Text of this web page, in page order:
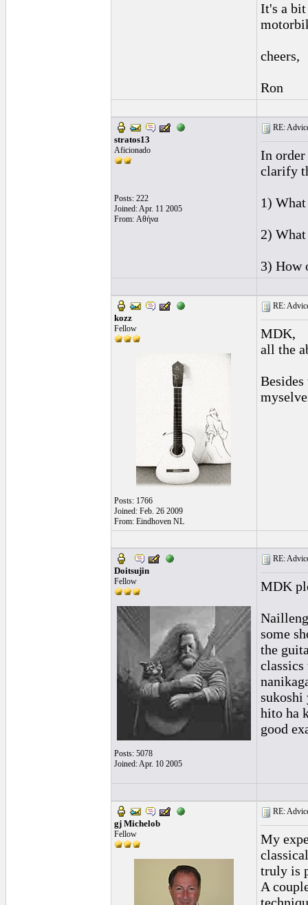
It's a bit
cheers,
Ron
stratos13
Aficionado
Posts: 222
Joined: Apr. 11 2005
From: Αθήνα
RE:
In
clarify
1)
2)
3) How
kozz
Fellow
Posts: 1766
Joined: Feb. 26 2009
From: Eindhoven NL
RE:
MDK,
all the
Doitsujin
Fellow
Posts: 5078
Joined: Apr. 10 2005
RE:
MDK
some
the
sukoshi
hito ha
good
gj Michelob
Fellow
RE:
My
truly is
A